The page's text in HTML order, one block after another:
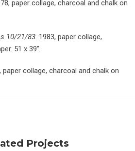
paper collage, charcoal and chalk on
10/21/83. 1983, paper collage,
51 x 39”.
paper collage, charcoal and chalk on
Projects